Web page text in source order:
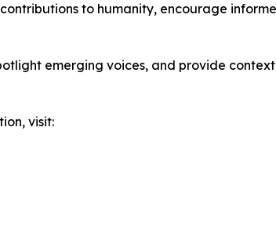
contributions to humanity, encourage
emerging voices, and provide
visit: